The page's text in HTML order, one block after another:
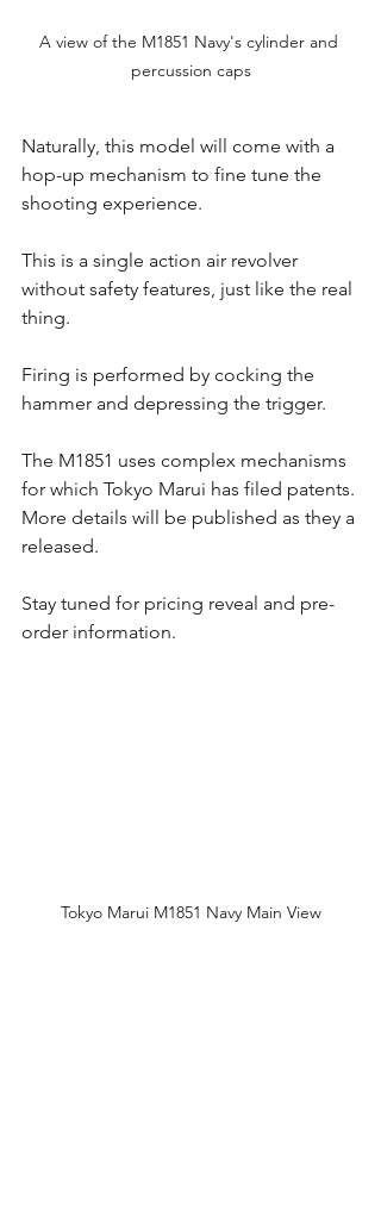
A view of the M1851 Navy's cylinder and
percussion caps
Naturally, this model will come with a
hop-up mechanism to fine tune the
shooting experience.
This is a single action air revolver
without safety features, just like the real
thing.
Firing is performed by cocking the
hammer and depressing the trigger.
The M1851 uses complex mechanisms
for which Tokyo Marui has filed patents.
More details will be published as they a
released.
Stay tuned for pricing reveal and pre-
order information.
Tokyo Marui M1851 Navy Main View